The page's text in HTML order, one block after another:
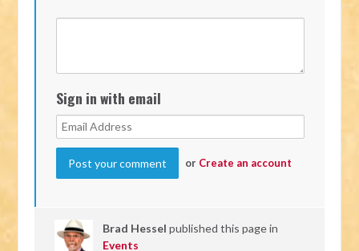
Sign in with email
or Create an account
Brad Hessel published this page in
Events